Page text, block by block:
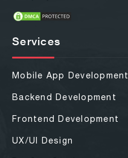
Services
Mobile App Development
Backend Development
Frontend Development
UX/UI Design